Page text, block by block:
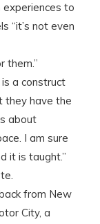
to
“it’s not even
them.”
a construct
they have the
about
I am sure
it is taught.”
from New
City, a